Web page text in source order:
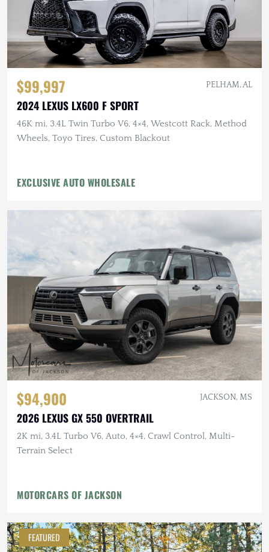
$99,997 PELHAM, AL
2024 LEXUS LX600 F SPORT
46K mi, 3.4L Twin Turbo V6, 4×4, Westcott Rack, Method
Wheels, Toyo Tires, Custom Blackout
EXCLUSIVE AUTO WHOLESALE
$94,900 JACKSON, MS
2026 LEXUS GX 550 OVERTRAIL
2K mi, 3.4L Turbo V6, Auto, 4×4, Crawl Control, Multi-
Terrain Select
MOTORCARS OF JACKSON
FEATURED